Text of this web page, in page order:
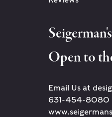
Open to
Email Us at
631-454-8080